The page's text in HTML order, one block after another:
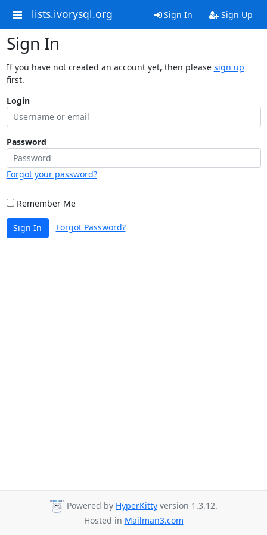
lists.ivorysql.org Sign In Sign Up
Sign In
If you have not created an account yet, then please sign up
first.
Login
Password
Forgot your password?
Remember Me
Sign In Forgot Password?
Powered by HyperKitty version 1.3.12.
Hosted in Mailman3.com